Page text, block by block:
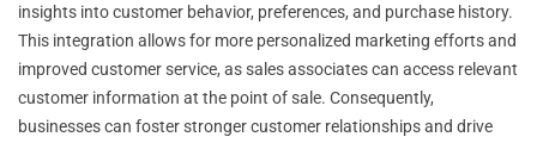
insights into customer behavior, preferences, and purchase history.
This integration allows for more personalized marketing efforts and
improved customer service, as sales associates can access relevant
customer information at the point of sale. Consequently,
businesses can foster stronger customer relationships and drive